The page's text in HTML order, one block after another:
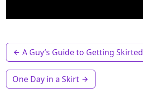
A Guy’s Guide to Getting Skirted
One Day in a Skirt